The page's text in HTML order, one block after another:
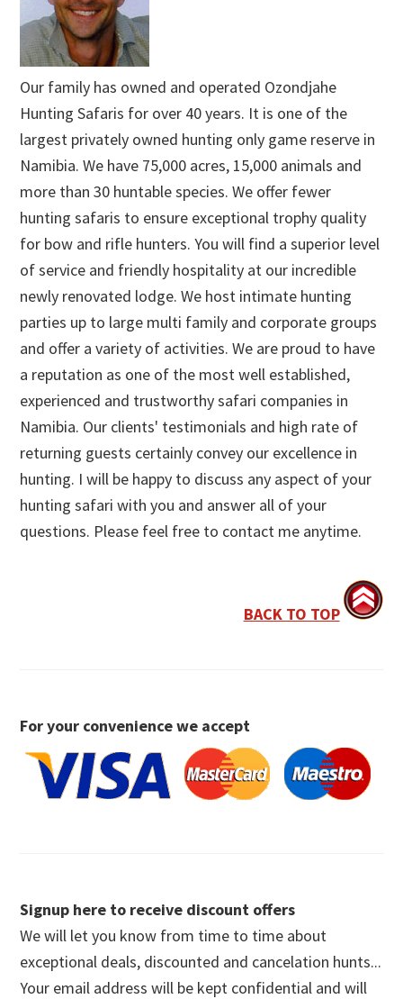
Our family has owned and operated Ozondjahe
Hunting Safaris for over 40 years. It is one of the
largest privately owned hunting only game reserve in
Namibia. We have 75,000 acres, 15,000 animals and
more than 30 huntable species. We offer fewer
hunting safaris to ensure exceptional trophy quality
for bow and rifle hunters. You will find a superior level
of service and friendly hospitality at our incredible
newly renovated lodge. We host intimate hunting
parties up to large multi family and corporate groups
and offer a variety of activities. We are proud to have
a reputation as one of the most well established,
experienced and trustworthy safari companies in
Namibia. Our clients' testimonials and high rate of
returning guests certainly convey our excellence in
hunting. I will be happy to discuss any aspect of your
hunting safari with you and answer all of your
questions. Please feel free to contact me anytime.
BACK TO TOP
For your convenience we accept
Signup here to receive discount offers
We will let you know from time to time about
exceptional deals, discounted and cancelation hunts...
Your email address will be kept confidential and will